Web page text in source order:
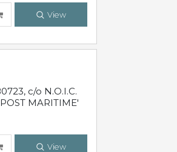
View
c/o N.O.I.C.
MARITIME'
View